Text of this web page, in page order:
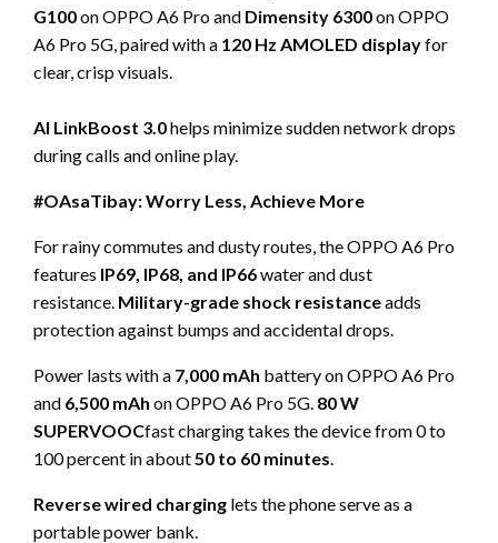
G100on OPPO A6 Pro and Dimensity 6300on OPPO
A6 Pro 5G, paired with a 120 Hz AMOLED displayfor
clear, crisp visuals.
AI LinkBoost 3.0helps minimize sudden network drops
during calls and online play.
#OAsaTibay: Worry Less, Achieve More
For rainy commutes and dusty routes, the OPPO A6 Pro
features IP69, IP68, and IP66water and dust
resistance. Military-grade shock resistanceadds
protection against bumps and accidental drops.
Power lasts with a 7,000 mAh battery on OPPO A6 Pro
and 6,500 mAh on OPPO A6 Pro 5G. 80 W
SUPERVOOCfast charging takes the device from 0 to
100 percent in about50 to 60 minutes.
Reverse wired charging lets the phone serve as a
portable power bank.